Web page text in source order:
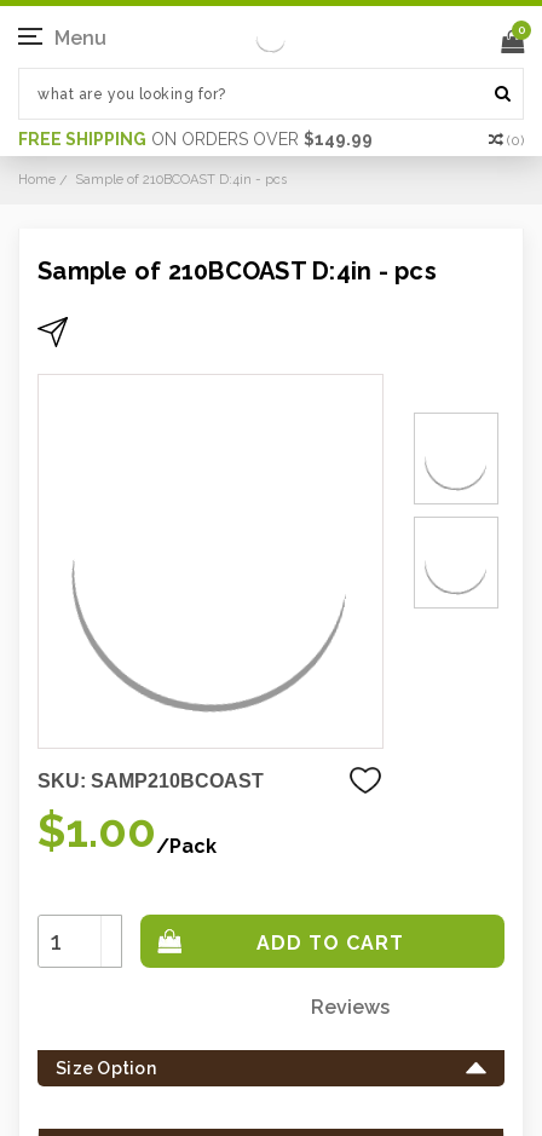
FREE SHIPPING ON ORDERS OVER $149.99 (0)
Menu 0
Home Sample of 210BCOAST D:4in - pcs
Sample of 210BCOAST D:4in - pcs
SKU: SAMP210BCOAST
$1.00/Pack
Increase
Quantity:
Decrease
Quantity:
left
in
Reviews
Size Option